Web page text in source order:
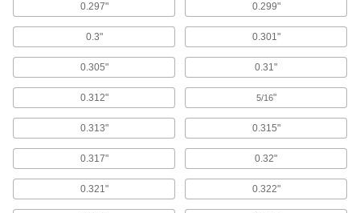
Snap-In Nuts
Push into square holes in thin materials to add
99 products
82 products
Dowel Nuts
0.297" 0.299"
0.3" 0.301"
0.305" 0.31"
0.312" 5/16"
0.313" 0.315"
0.317" 0.32"
0.321" 0.322"